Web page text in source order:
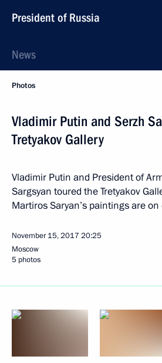
President of Russia
News
Photos
Vladimir Putin and Serzh
Tretyakov Gallery
Vladimir Putin and President of
Sargsyan toured the Tretyakov
Martiros Saryan’s paintings are on
November 15, 2017 20:25
Moscow
5 photos